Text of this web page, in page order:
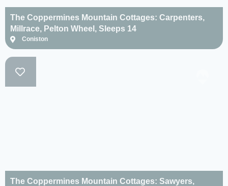
The Coppermines Mountain Cottages: Carpenters,
Millrace, Pelton Wheel, Sleeps 14
Coniston
The Coppermines Mountain Cottages: Sawyers,